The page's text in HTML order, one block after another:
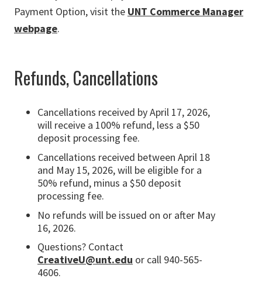
Payment Option, visit the UNT Commerce Manager
webpage.
Refunds, Cancellations
Cancellations received by April 17, 2026,
will receive a 100% refund, less a $50
deposit processing fee.
Cancellations received between April 18
and May 15, 2026, will be eligible for a
50% refund, minus a $50 deposit
processing fee.
No refunds will be issued on or after May
16, 2026.
Questions? Contact
CreativeU@unt.edu or call 940-565-
4606.